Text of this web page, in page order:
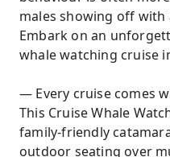
males showing off with
Embark on an
whale watching cruise
— Every cruise comes
This Cruise Whale
family-friendly
outdoor seating over